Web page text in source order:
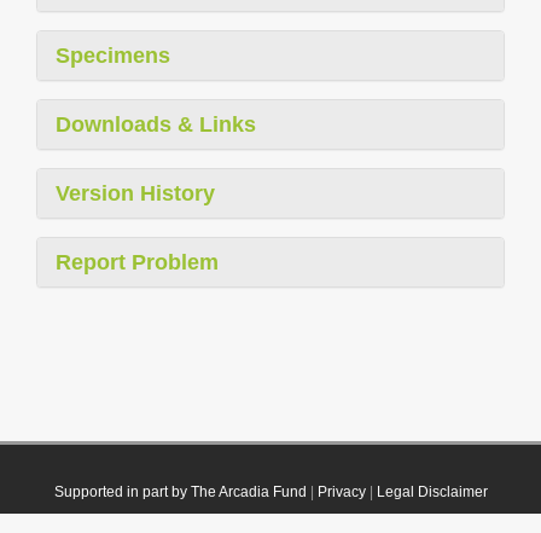
Specimens
Downloads & Links
Version History
Report Problem
Supported in part by The Arcadia Fund Privacy| Legal Disclaimer